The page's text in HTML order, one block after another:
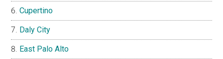
Cupertino
Daly City
East Palo Alto